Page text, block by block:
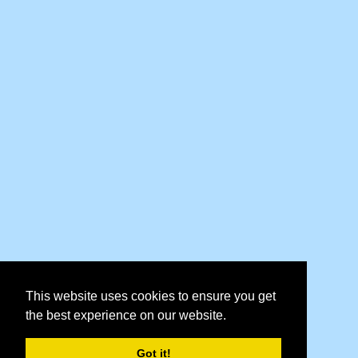
This website uses cookies to ensure you get
the best experience on our website.
Got it!